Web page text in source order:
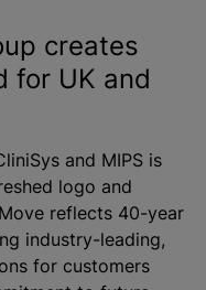
creates
for UK and
and MIPS is
logo and
reflects 40-year
industry-leading,
for customers